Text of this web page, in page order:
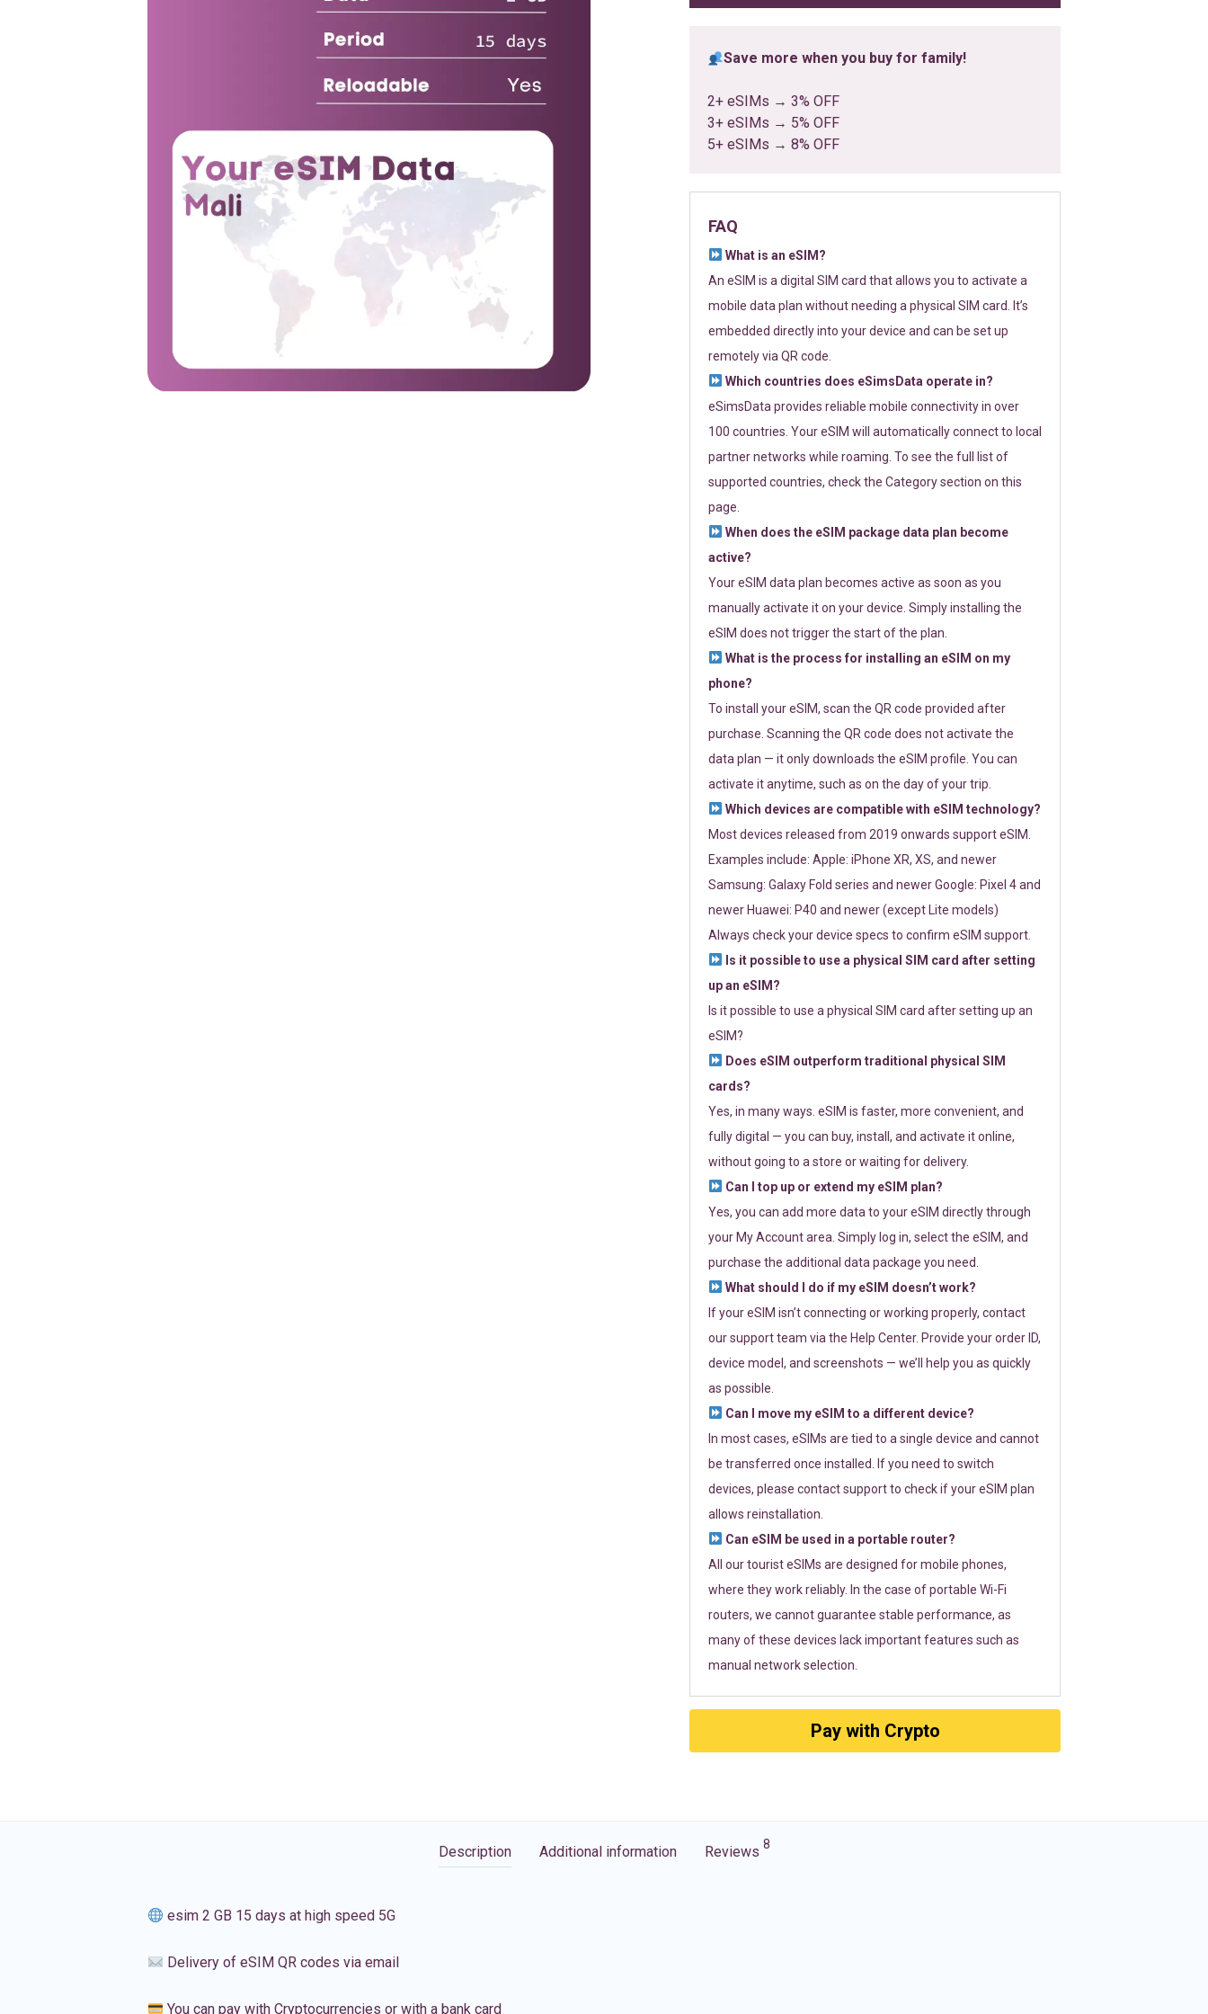
Save more when you buy for family!
2+ eSIMs → 3% OFF
3+ eSIMs → 5% OFF
5+ eSIMs → 8% OFF
FAQ
What is an eSIM?
An eSIM is a digital SIM card that allows you to activate a
mobile data plan without needing a physical SIM card. It’s
embedded directly into your device and can be set up
remotely via QR code.
Which countries does eSimsData operate in?
eSimsData provides reliable mobile connectivity in over
100 countries. Your eSIM will automatically connect to local
partner networks while roaming. To see the full list of
supported countries, check the Category section on this
page.
When does the eSIM package data plan become
active?
Your eSIM data plan becomes active as soon as you
manually activate it on your device. Simply installing the
eSIM does not trigger the start of the plan.
What is the process for installing an eSIM on my
phone?
To install your eSIM, scan the QR code provided after
purchase. Scanning the QR code does not activate the
data plan — it only downloads the eSIM profile. You can
activate it anytime, such as on the day of your trip.
Which devices are compatible with eSIM technology?
Most devices released from 2019 onwards support eSIM.
Examples include: Apple: iPhone XR, XS, and newer
Samsung: Galaxy Fold series and newer Google: Pixel 4 and
newer Huawei: P40 and newer (except Lite models)
Always check your device specs to confirm eSIM support.
Is it possible to use a physical SIM card after setting
up an eSIM?
Is it possible to use a physical SIM card after setting up an
eSIM?
Does eSIM outperform traditional physical SIM
cards?
Yes, in many ways. eSIM is faster, more convenient, and
fully digital — you can buy, install, and activate it online,
without going to a store or waiting for delivery.
Can I top up or extend my eSIM plan?
Yes, you can add more data to your eSIM directly through
your My Account area. Simply log in, select the eSIM, and
purchase the additional data package you need.
What should I do if my eSIM doesn’t work?
If your eSIM isn’t connecting or working properly, contact
our support team via the Help Center. Provide your order ID,
device model, and screenshots — we’ll help you as quickly
as possible.
Can I move my eSIM to a different device?
In most cases, eSIMs are tied to a single device and cannot
be transferred once installed. If you need to switch
devices, please contact support to check if your eSIM plan
allows reinstallation.
Can eSIM be used in a portable router?
All our tourist eSIMs are designed for mobile phones,
where they work reliably. In the case of portable Wi-Fi
routers, we cannot guarantee stable performance, as
many of these devices lack important features such as
manual network selection.
Pay with Crypto
Description Additional information Reviews 8
esim 2 GB 15 days at high speed 5G
Delivery of eSIM QR codes via email
You can pay with Cryptocurrencies or with a bank card